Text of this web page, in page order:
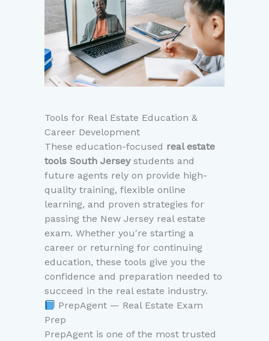
Tools for Real Estate Education &
Career Development
These education-focused real estate
tools South Jerseystudents and
future agents rely on provide high-
quality training, flexible online
learning, and proven strategies for
passing the New Jersey real estate
exam. Whether you're starting a
career or returning for continuing
education, these tools give you the
confidence and preparation needed to
succeed in the real estate industry.
PrepAgent — Real Estate Exam
Prep
PrepAgent is one of the most trusted